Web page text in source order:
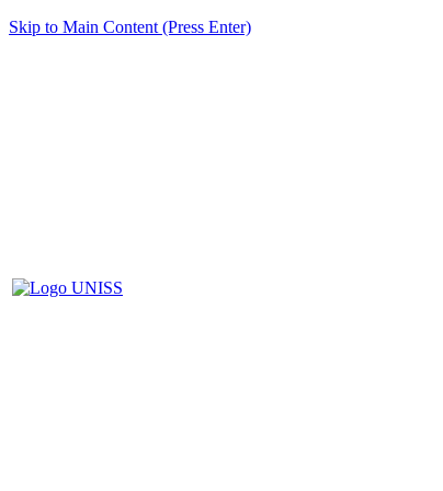
Skip to Main Content (Press Enter)